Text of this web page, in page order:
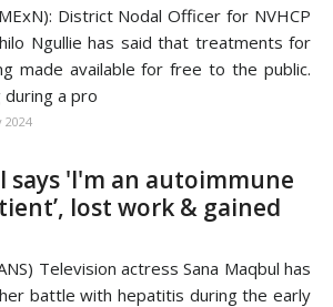
District Nodal Officer for NVHCP
Ngullie has said that treatments for
made available for free to the public.
during a pro
2024
says 'I'm an autoimmune
lost work & gained
Television actress Sana Maqbul has
battle with hepatitis during the early